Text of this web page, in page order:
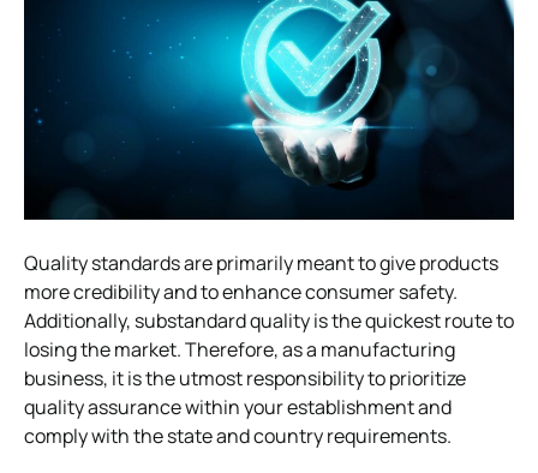
Quality standards are primarily meant to give products
more credibility and to enhance consumer safety.
Additionally, substandard quality is the quickest route to
losing the market. Therefore, as a manufacturing
business, it is the utmost responsibility to prioritize
quality assurance within your establishment and
comply with the state and country requirements.